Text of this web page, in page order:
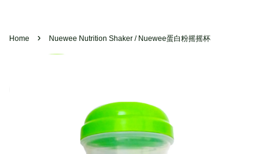
Home › Nuewee Nutrition Shaker / Nuewee蛋白粉摇摇杯